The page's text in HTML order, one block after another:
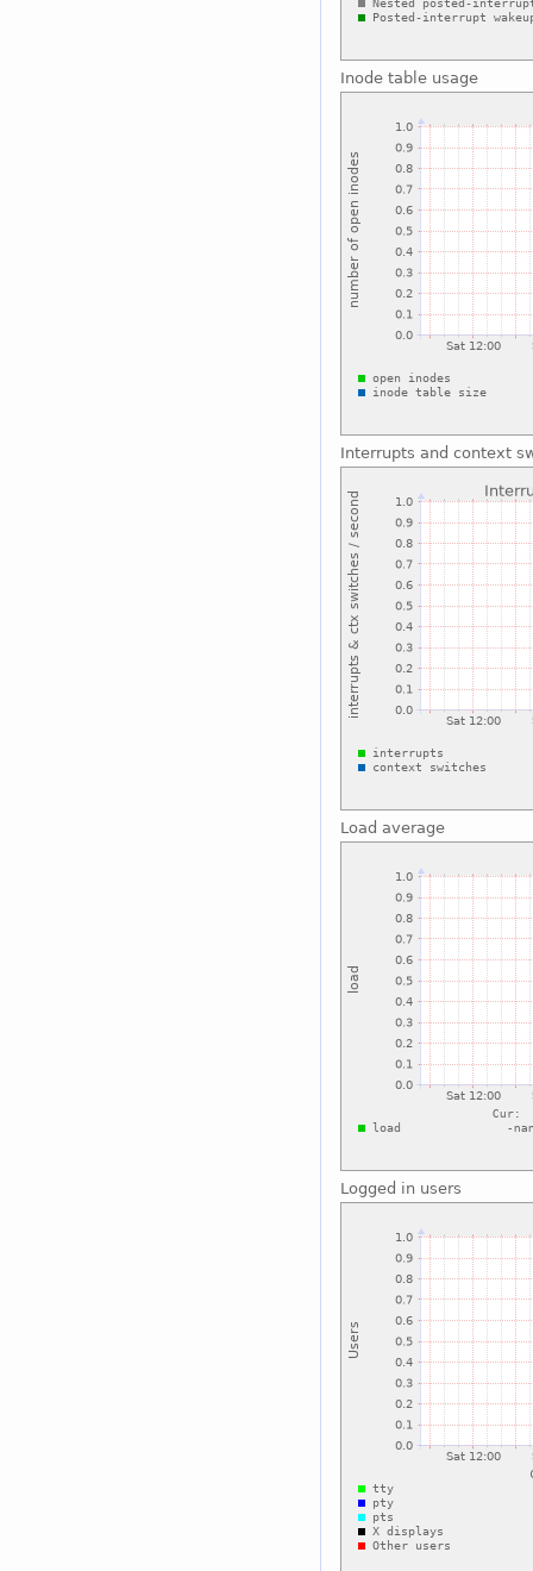
Inode table usage
Interrupts and context
Load average
Logged in users